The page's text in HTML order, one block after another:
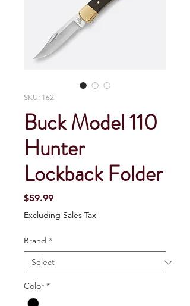
SKU: 162
Buck Model 110
Hunter
Lockback Folder
$59.99Price
Excluding Sales Tax
Brand *
Color *